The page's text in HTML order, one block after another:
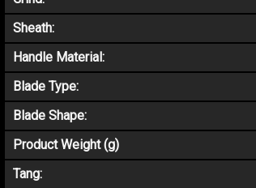
Sheath:
Handle Material:
Blade Type:
Blade Shape:
Product Weight (g)
Tang: